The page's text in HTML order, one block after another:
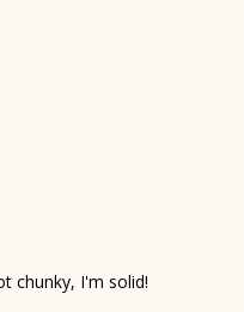
chunky, I'm solid!